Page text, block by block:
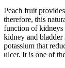
Peach fruit
therefore, this
function of kidneys
kidney and bladder
potassium that
ulcer. It is one of